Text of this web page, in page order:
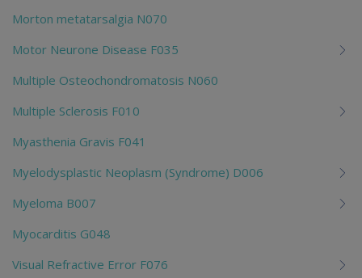
Morton metatarsalgia N070
Motor Neurone Disease F035
Multiple Osteochondromatosis N060
Multiple Sclerosis F010
Myasthenia Gravis F041
Myelodysplastic Neoplasm (Syndrome) D006
Myeloma B007
Myocarditis G048
Visual Refractive Error F076